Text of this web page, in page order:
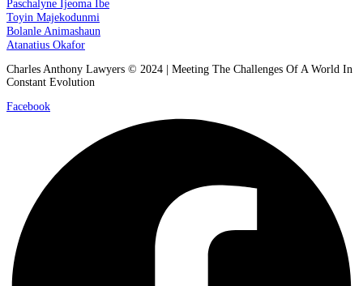
Paschalyne Ijeoma Ibe
Toyin Majekodunmi
Bolanle Animashaun
Atanatius Okafor
Charles Anthony Lawyers © 2024 | Meeting The Challenges Of A World In
Constant Evolution
Facebook